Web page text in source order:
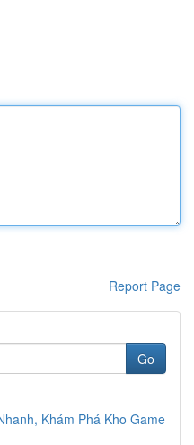
Report Page
Go
Khám Phá Kho Game